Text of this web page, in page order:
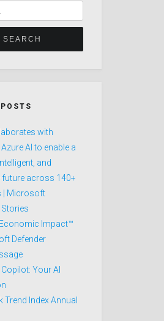
with
AI to enable a
and
future across 140+
| Microsoft
Impact™
Defender
Your AI
Trend Index Annual